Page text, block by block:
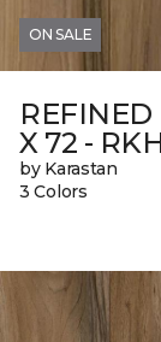
ON SALE
REFINED
X 72 -
by Karastan
3 Colors